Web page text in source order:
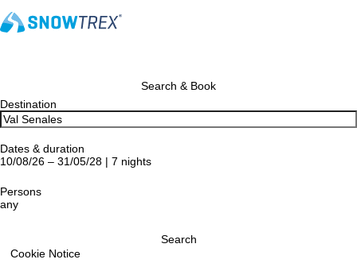
Cookie Notice
Search & Book
Destination
Dates & duration
10/08/26 – 31/05/28 | 7 nights
Persons
any
Search